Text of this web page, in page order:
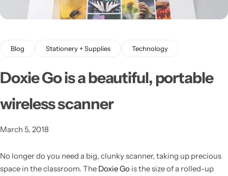
Blog Stationery + Supplies Technology
Doxie Go is a beautiful, portable
wireless scanner
March 5, 2018
No longer do you need a big, clunky scanner, taking up precious
space in the classroom. The Doxie Go is the size of a rolled-up
Latest